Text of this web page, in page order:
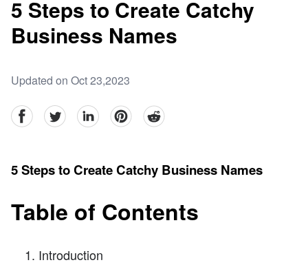
5 Steps to Create Catchy
Business Names
Updated on Oct 23,2023
facebookTwitter linkedinpinterestreddit
5 Steps to Create Catchy Business Names
Table of Contents
Introduction